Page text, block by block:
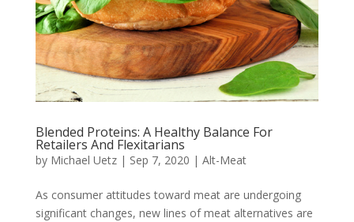
Blended Proteins: A Healthy Balance For
Retailers And Flexitarians
by Michael Uetz| Sep 7, 2020 | Alt-Meat
As consumer attitudes toward meat are undergoing
significant changes, new lines of meat alternatives are